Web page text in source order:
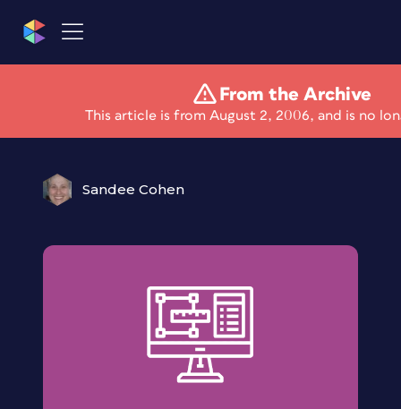
From the Archive
This article is from August 2, 2006, and is no
Compositing skills
Sandee Cohen